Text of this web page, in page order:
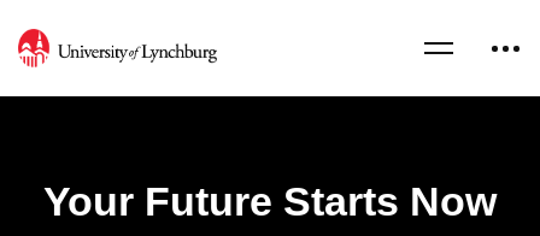
Your Future Starts Now